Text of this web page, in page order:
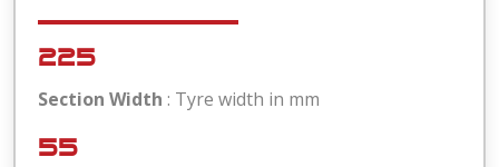
225
Section Width : Tyre width in mm
55